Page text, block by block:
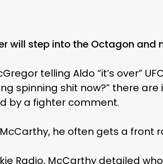
will step into the Octagon and
telling Aldo “it’s over”
spinning shit now?” there
by a fighter comment.
McCarthy, he often gets a front
Radio, McCarthy detailed